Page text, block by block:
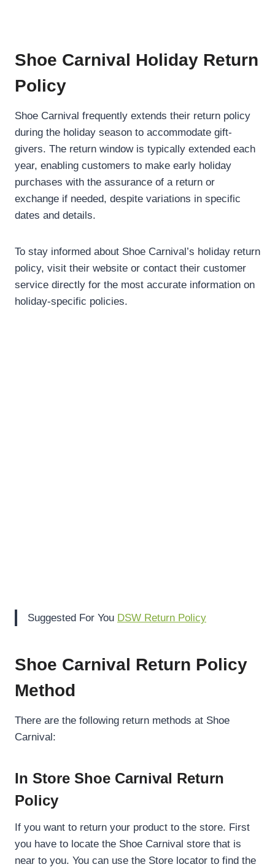
Shoe Carnival Holiday Return
Policy
Shoe Carnival frequently extends their return policy
during the holiday season to accommodate gift-
givers. The return window is typically extended each
year, enabling customers to make early holiday
purchases with the assurance of a return or
exchange if needed, despite variations in specific
dates and details.
To stay informed about Shoe Carnival’s holiday return
policy, visit their website or contact their customer
service directly for the most accurate information on
holiday-specific policies.
Suggested For You DSW Return Policy
Shoe Carnival Return Policy
Method
There are the following return methods at Shoe
Carnival:
In Store Shoe Carnival Return
Policy
If you want to return your product to the store. First
you have to locate the Shoe Carnival store that is
near to you. You can use the Store locator to find the